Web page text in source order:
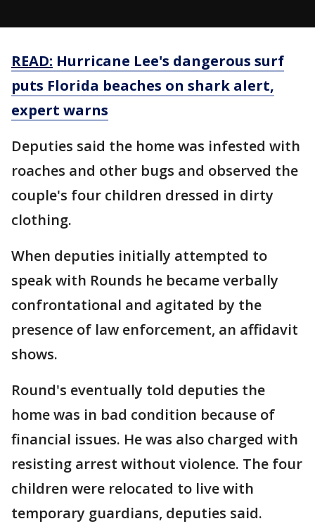
READ: Hurricane Lee's dangerous surf
puts Florida beaches on shark alert,
expert warns
Deputies said the home was infested with
roaches and other bugs and observed the
couple's four children dressed in dirty
clothing.
When deputies initially attempted to
speak with Rounds he became verbally
confrontational and agitated by the
presence of law enforcement, an affidavit
shows.
Round's eventually told deputies the
home was in bad condition because of
financial issues. He was also charged with
resisting arrest without violence. The four
children were relocated to live with
temporary guardians, deputies said.